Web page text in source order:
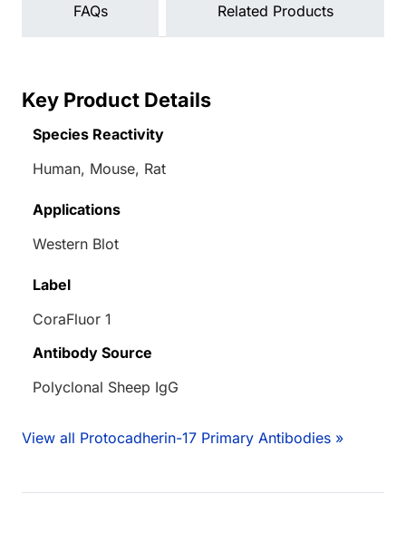
FAQs Related Products
Key Product Details
Species Reactivity
Human, Mouse, Rat
Applications
Western Blot
Label
CoraFluor 1
Antibody Source
Polyclonal Sheep IgG
View all Protocadherin-17 Primary Antibodies »